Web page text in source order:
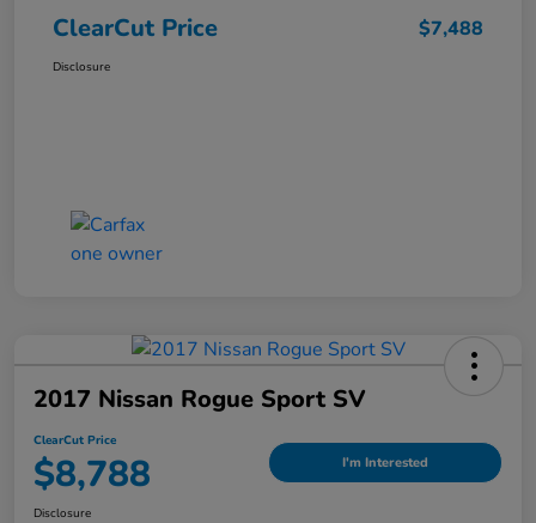
ClearCut Price $7,488
Disclosure
2017 Nissan Rogue Sport SV
ClearCut Price
$8,788 I'm Interested
Disclosure